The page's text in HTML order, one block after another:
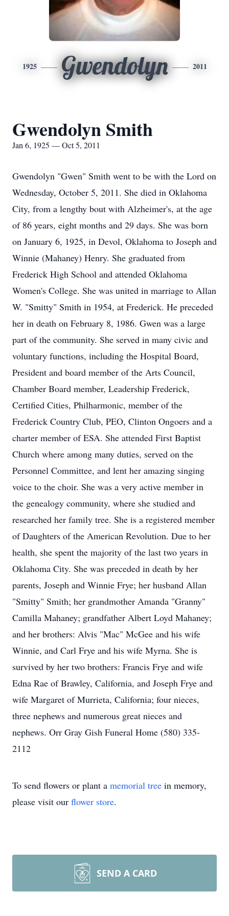
1925 Gwendolyn 2011
Gwendolyn Smith
Jan 6, 1925 — Oct 5, 2011
Gwendolyn "Gwen" Smith went to be with the Lord on
Wednesday, October 5, 2011. She died in Oklahoma
City, from a lengthy bout with Alzheimer's, at the age
of 86 years, eight months and 29 days. She was born
on January 6, 1925, in Devol, Oklahoma to Joseph and
Winnie (Mahaney) Henry. She graduated from
Frederick High School and attended Oklahoma
Women's College. She was united in marriage to Allan
W. "Smitty" Smith in 1954, at Frederick. He preceded
her in death on February 8, 1986. Gwen was a large
part of the community. She served in many civic and
voluntary functions, including the Hospital Board,
President and board member of the Arts Council,
Chamber Board member, Leadership Frederick,
Certified Cities, Philharmonic, member of the
Frederick Country Club, PEO, Clinton Ongoers and a
charter member of ESA. She attended First Baptist
Church where among many duties, served on the
Personnel Committee, and lent her amazing singing
voice to the choir. She was a very active member in
the genealogy community, where she studied and
researched her family tree. She is a registered member
of Daughters of the American Revolution. Due to her
health, she spent the majority of the last two years in
Oklahoma City. She was preceded in death by her
parents, Joseph and Winnie Frye; her husband Allan
"Smitty" Smith; her grandmother Amanda "Granny"
Camilla Mahaney; grandfather Albert Loyd Mahaney;
and her brothers: Alvis "Mac" McGee and his wife
Winnie, and Carl Frye and his wife Myrna. She is
survived by her two brothers: Francis Frye and wife
Edna Rae of Brawley, California, and Joseph Frye and
wife Margaret of Murrieta, California; four nieces,
three nephews and numerous great nieces and
nephews. Orr Gray Gish Funeral Home (580) 335-
2112
To send flowers or plant a memorial tree in memory,
please visit our flower store.
SEND A CARD